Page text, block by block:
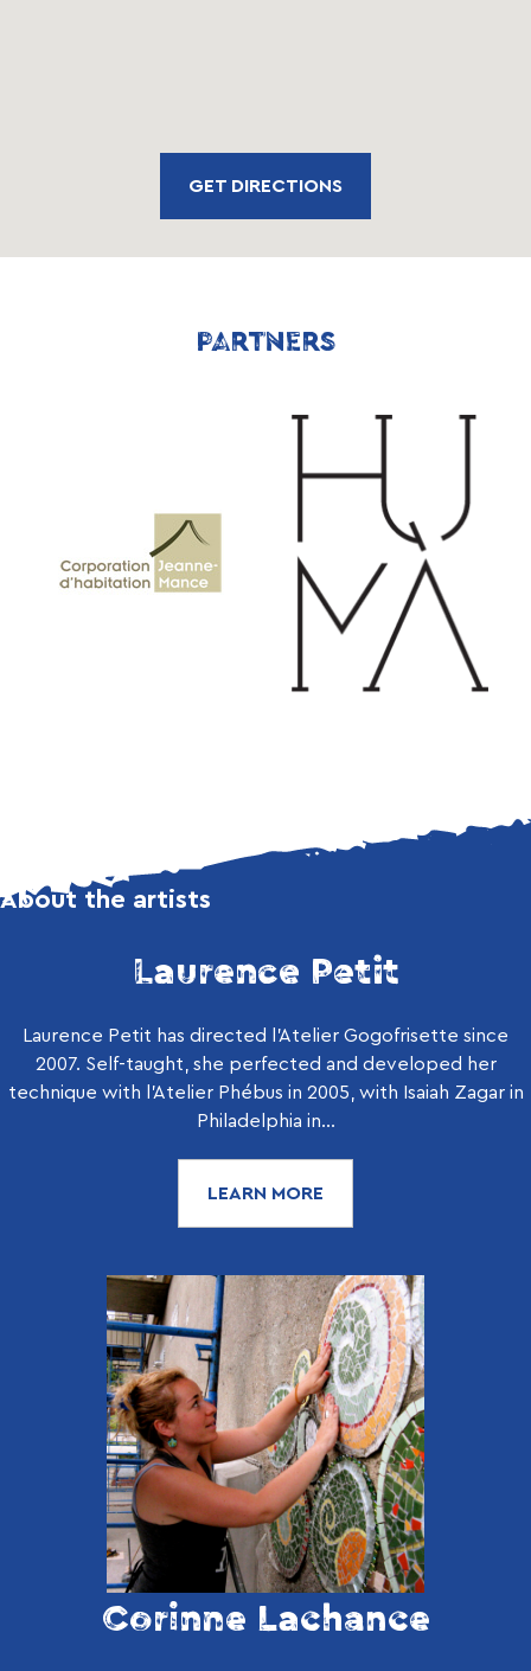
GET DIRECTIONS
PARTNERS
About the artists
Laurence Petit
Laurence Petit has directed l’Atelier Gogofrisette since
2007. Self-taught, she perfected and developed her
technique with l’Atelier Phébus in 2005, with Isaiah Zagar in
Philadelphia in...
LEARN MORE
Corinne Lachance